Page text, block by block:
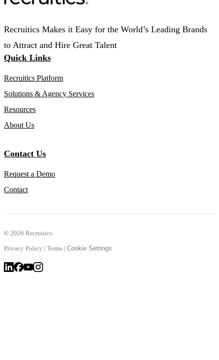
Recruitics Makes it Easy for the World’s Leading Brands
to Attract and Hire Great Talent
Quick Links
Recruitics Platform
Solutions & Agency Services
Resources
About Us
Contact Us
Request a Demo
Contact
© 2026 Recruitics
Privacy Policy | Terms | Cookie Settings